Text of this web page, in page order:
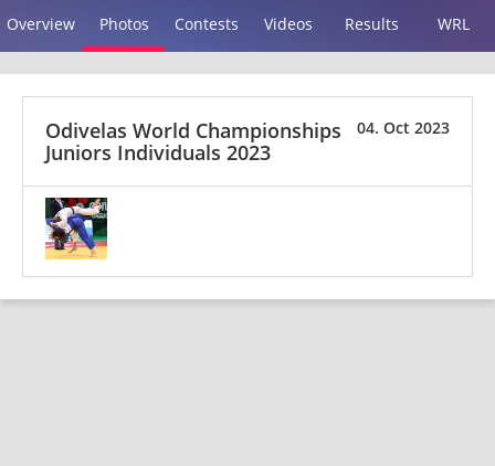
Overview Photos Contests Videos Results WRL
04. Oct 2023
Odivelas World Championships
Juniors Individuals 2023